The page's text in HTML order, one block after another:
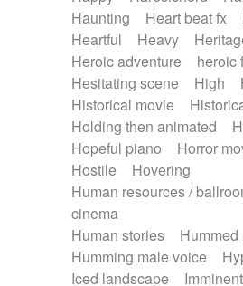
Haunting
Heart beat fx
Heartful
Heavy
Heroic adventure
heroic
Hesitating scene
High
Historical movie
Holding then animated
Hopeful piano
Horror
Hostile
Hovering
Human resources /
cinema
Human stories
Humming male voice
Iced landscape